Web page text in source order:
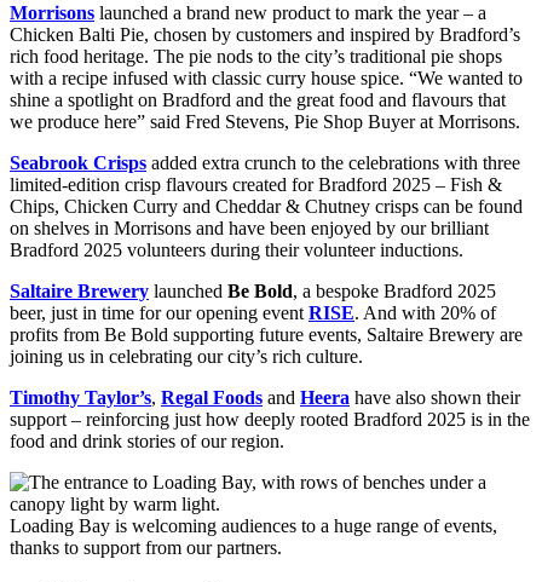
Morrisons launched a brand new product to mark the year – a
Chicken Balti Pie, chosen by customers and inspired by Bradford’s
rich food heritage. The pie nods to the city’s traditional pie shops
with a recipe infused with classic curry house spice. “We wanted to
shine a spotlight on Bradford and the great food and flavours that
we produce here” said Fred Stevens, Pie Shop Buyer at Morrisons.
Seabrook Crisps added extra crunch to the celebrations with three
limited-edition crisp flavours created for Bradford 2025 – Fish &
Chips, Chicken Curry and Cheddar & Chutney crisps can be found
on shelves in Morrisons and have been enjoyed by our brilliant
Bradford 2025 volunteers during their volunteer inductions.
Saltaire Brewery launched Be Bold, a bespoke Bradford 2025
beer, just in time for our opening eventRISE. And with 20% of
profits from Be Bold supporting future events, Saltaire Brewery are
joining us in celebrating our city’s rich culture.
Timothy Taylor’s, Regal Foods and Heera have also shown their
support – reinforcing just how deeply rooted Bradford 2025 is in the
food and drink stories of our region.
Loading Bay is welcoming audiences to a huge range of events,
thanks to support from our partners.